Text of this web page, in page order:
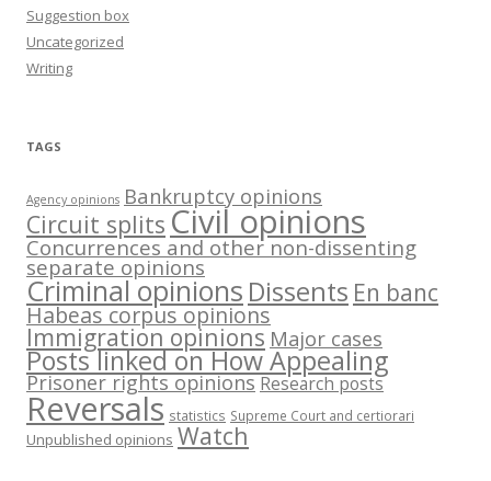
Suggestion box
Uncategorized
Writing
TAGS
Agency opinions Bankruptcy opinions
Circuit splits Civil opinions
Concurrences and other non-dissenting
separate opinions
Criminal opinions Dissents En banc
Habeas corpus opinions
Immigration opinions Major cases
Posts linked on How Appealing
Prisoner rights opinions Research posts
Reversals statistics Supreme Court and certiorari
Unpublished opinions Watch